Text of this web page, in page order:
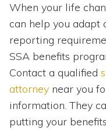
When your life
can help you adapt
reporting
SSA benefits
Contact a qualified
attorney near you
information. They
putting your